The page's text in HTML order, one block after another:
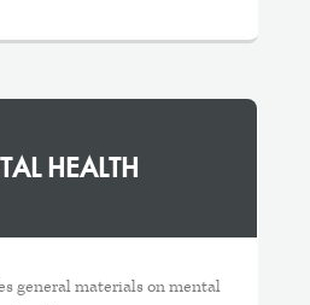
HEALTH
general materials on mental